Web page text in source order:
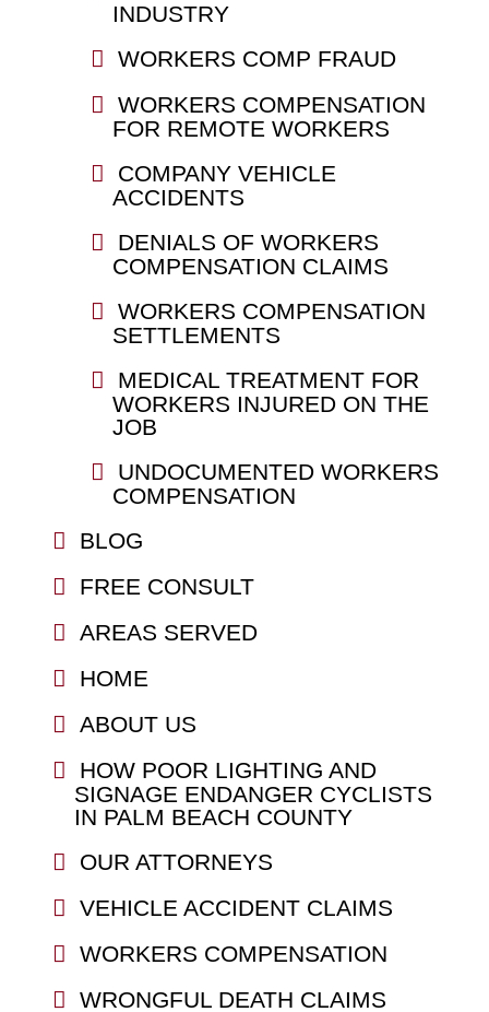
INDUSTRY
WORKERS COMP FRAUD
WORKERS COMPENSATION
FOR REMOTE WORKERS
COMPANY VEHICLE
ACCIDENTS
DENIALS OF WORKERS
COMPENSATION CLAIMS
WORKERS COMPENSATION
SETTLEMENTS
MEDICAL TREATMENT FOR
WORKERS INJURED ON THE
JOB
UNDOCUMENTED WORKERS
COMPENSATION
BLOG
FREE CONSULT
AREAS SERVED
HOME
ABOUT US
HOW POOR LIGHTING AND
SIGNAGE ENDANGER CYCLISTS
IN PALM BEACH COUNTY
OUR ATTORNEYS
VEHICLE ACCIDENT CLAIMS
WORKERS COMPENSATION
WRONGFUL DEATH CLAIMS